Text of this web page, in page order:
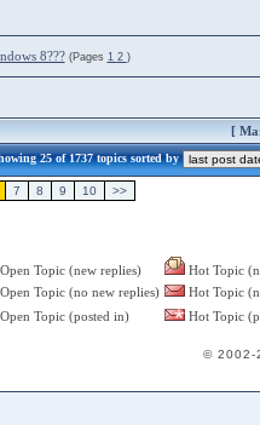
8??? (Pages 1 2 )
[
25 of 1737 topics sorted by
7 8 9 10 >>
Open Topic (new replies)
Hot Topic
Open Topic (no new replies)
Hot Topic
Topic (posted in)
Hot Topic
© 2002-